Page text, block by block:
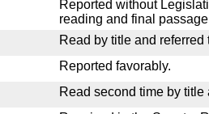
Reported without
reading and final
Read by title and
Reported favorably.
Read second time by